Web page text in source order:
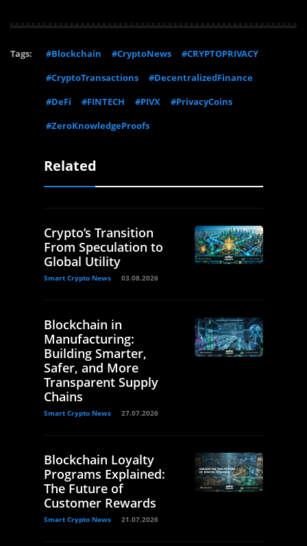
Tags: #Blockchain #CryptoNews
#CRYPTOPRIVACY
#CryptoTransactions
#DecentralizedFinance
#DeFi
#FINTECH #PIVX
#PrivacyCoins
#ZeroKnowledgeProofs
Related
Crypto’s Transition
From Speculation to
Global Utility
Smart Crypto News 03.08.2026
Blockchain in
Manufacturing:
Building Smarter,
Safer, and More
Transparent Supply
Chains
Smart Crypto News 27.07.2026
Blockchain Loyalty
Programs Explained:
The Future of
Customer Rewards
Smart Crypto News 21.07.2026